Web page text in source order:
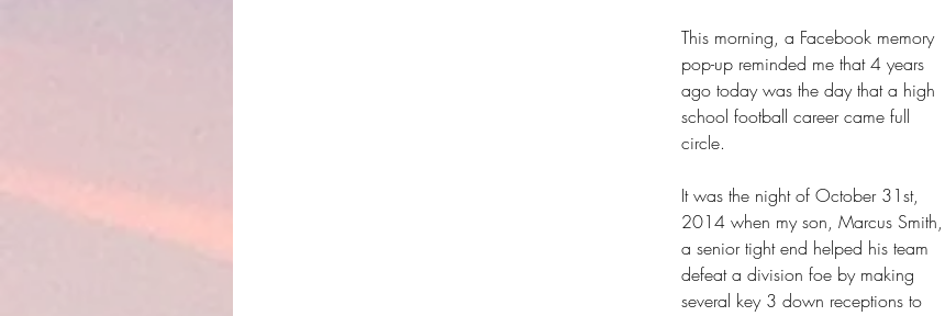
This morning, a Facebook memory
pop-up reminded me that 4 years
ago today was the day that a high
school football career came full
circle.
It was the night of October 31st,
2014 when my son, Marcus Smith,
a senior tight end helped his team
defeat a division foe by making
several key 3 down receptions to